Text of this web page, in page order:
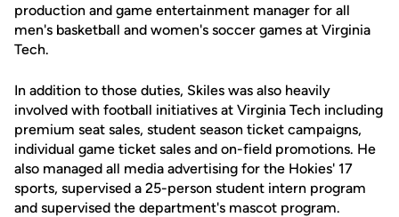
production and game entertainment manager for all
men's basketball and women's soccer games at Virginia
Tech.
In addition to those duties, Skiles was also heavily
involved with football initiatives at Virginia Tech including
premium seat sales, student season ticket campaigns,
individual game ticket sales and on-field promotions. He
also managed all media advertising for the Hokies' 17
sports, supervised a 25-person student intern program
and supervised the department's mascot program.